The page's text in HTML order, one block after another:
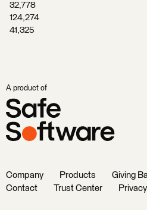
32,778
124,274
41,325
A product of
Company Products Giving
Contact
Trust Center Privacy